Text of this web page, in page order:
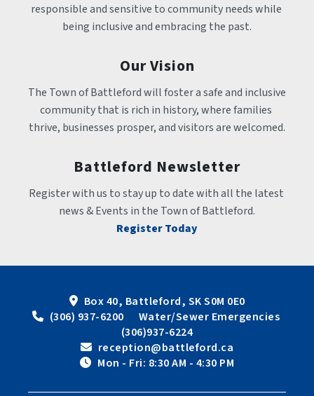
responsible and sensitive to community needs while
being inclusive and embracing the past.
Our Vision
The Town of Battleford will foster a safe and inclusive
community that is rich in history, where families
thrive, businesses prosper, and visitors are welcomed.
Battleford Newsletter
Register with us to stay up to date with all the latest
news & Events in the Town of Battleford.
Register Today
Box 40, Battleford, SK S0M 0E0
(306) 937-6200      Water/Sewer Emergencies
(306)937-6224
reception@battleford.ca
Mon - Fri: 8:30 AM - 4:30 PM